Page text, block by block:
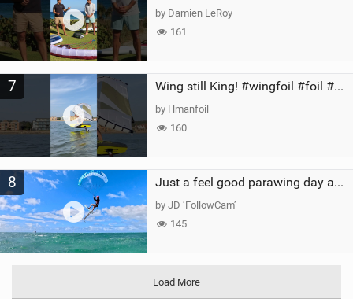
by Damien LeRoy
161
7 Wing still King! #wingfoil #foil #superk2 #unifoil #quest #lakeday #parawing #pumpfoil
by Hmanfoil
160
8 Just a feel good parawing day at Kanaha Beach, Maui
by JD ‘FollowCam’
145
Load More